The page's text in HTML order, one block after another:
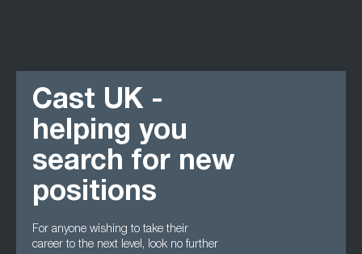
Cast UK -
helping you
search for new
positions
For anyone wishing to take their
career to the next level, look no further